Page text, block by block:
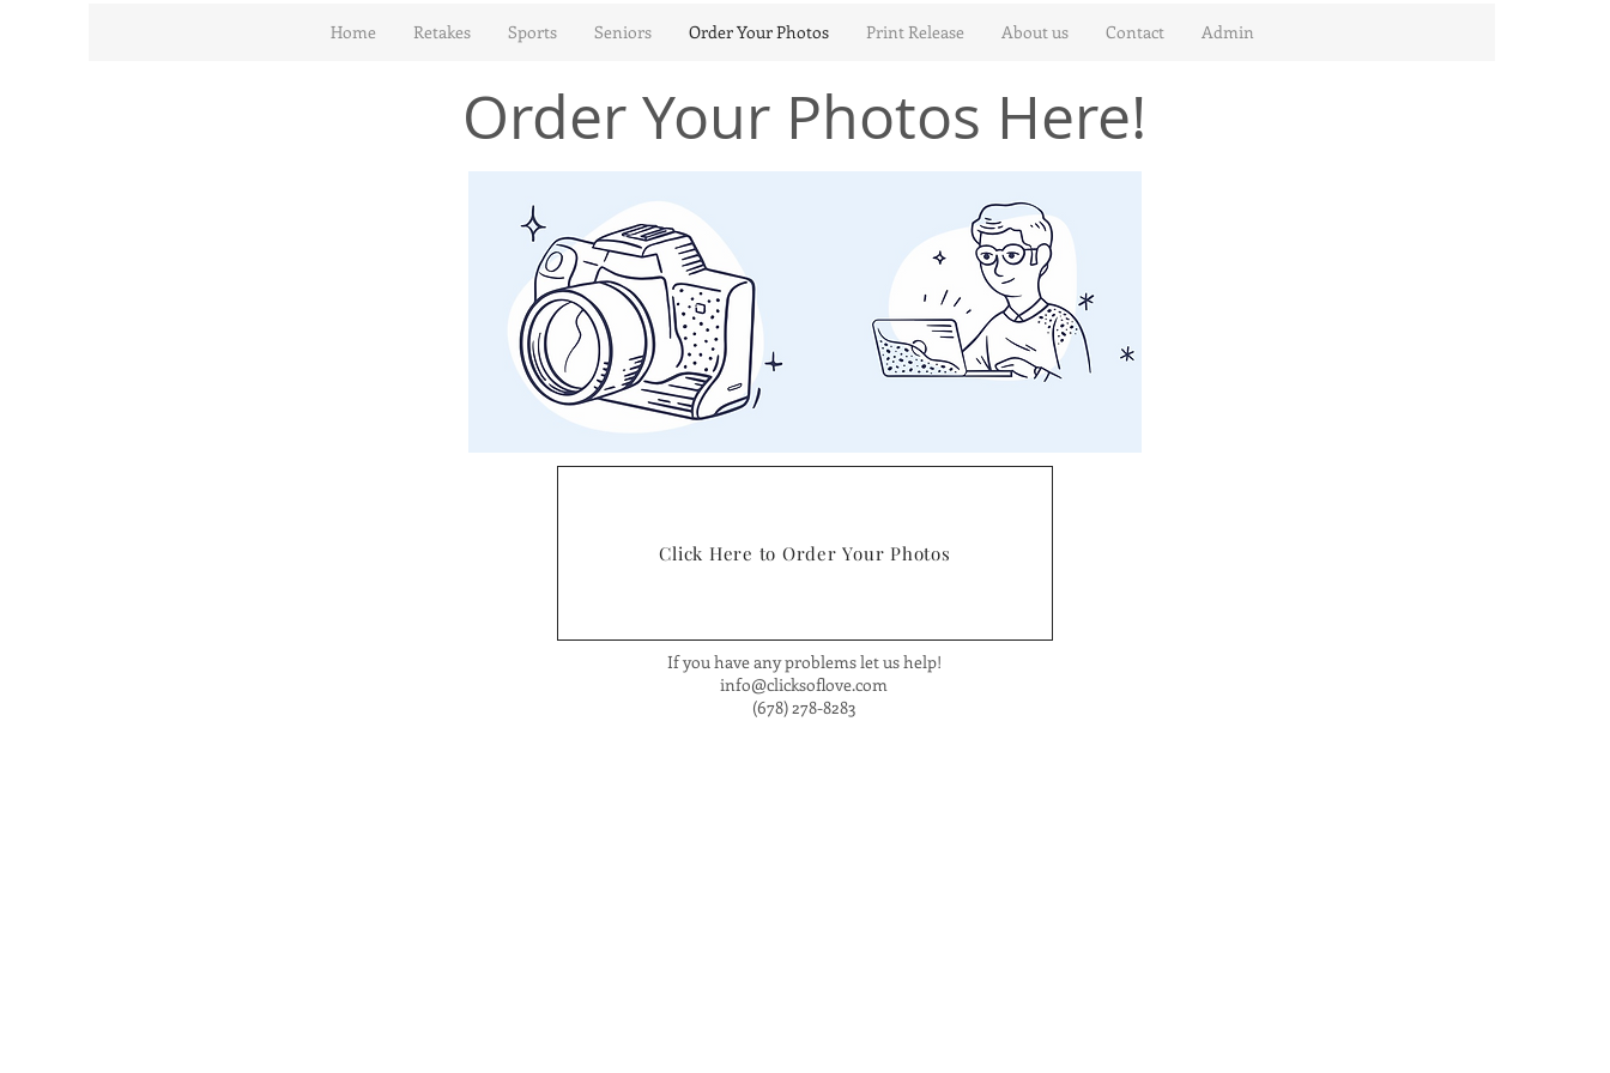
Home Retakes Sports Seniors Order Your Photos Print Release About us Contact Admin
Order Your Photos Here!
Click Here to Order Your Photos
If you have any problems let us help!
info@clicksoflove.com
(678) 278-8283